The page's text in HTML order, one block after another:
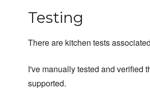
Testing
There are kitchen tests
I've manually tested and verified
supported.